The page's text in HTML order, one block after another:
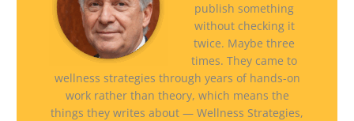
publish something
without checking it
twice. Maybe three
times. They came to
wellness strategies through years of hands-on
work rather than theory, which means the
things they writes about — Wellness Strategies,